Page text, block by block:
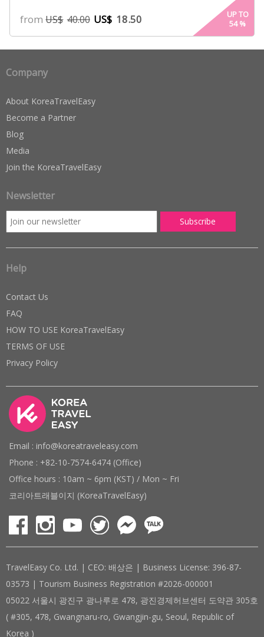
fromUS$ 40.00 US$ 18.50
UP TO
54%
Company
About KoreaTravelEasy
Become a Partner
Blog
Media
Join the KoreaTravelEasy
Newsletter
Help
Contact Us
FAQ
HOW TO USE KoreaTravelEasy
TERMS OF USE
Privacy Policy
Email : info@koreatraveleasy.com
Phone : +82-10-7574-6474 (Office)
Office hours : 10am ~ 6pm (KST) / Mon ~ Fri
코리아트래블이지 (KoreaTravelEasy)
TravelEasy Co. Ltd. | CEO: 배상은 | Business License: 396-87-
03573 | Tourism Business Registration #2026-000001
05022 서울시 광진구 광나루로 478, 광진경제허브센터 도약관 305호
( #305, 478, Gwangnaru-ro, Gwangjin-gu, Seoul, Republic of
Korea )